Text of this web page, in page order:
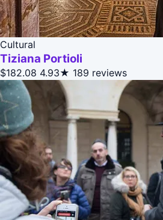
Cultural
Tiziana Portioli
$182.08 4.93★ 189 reviews